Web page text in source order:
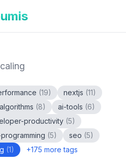
(19) nextjs (11)
algorithms (8) ai-tools (6)
productivity (5)
(5) seo (5)
(1) +175 more tags